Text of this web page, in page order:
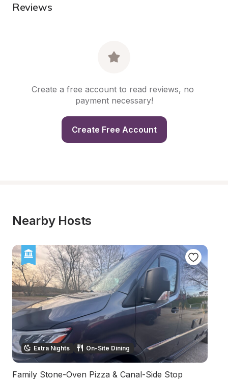
Reviews
Create a free account to read reviews, no
payment necessary!
Create Free Account
Nearby Hosts
Extra Nights On-Site Dining
Family Stone-Oven Pizza & Canal-Side Stop